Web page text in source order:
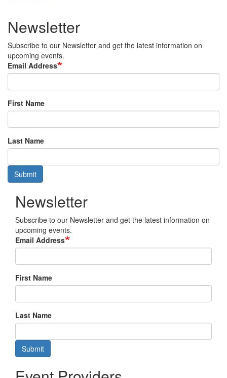
Newsletter
Subscribe to our Newsletter and get the latest information on
upcoming events.
Email Address
First Name
Last Name
Submit
Newsletter
Subscribe to our Newsletter and get the latest information on
upcoming events.
Email Address
First Name
Last Name
Submit